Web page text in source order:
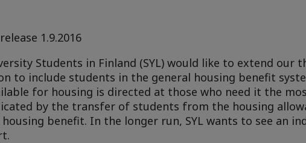
1.9.2016
Students in Finland (SYL) would like to extend our
to include students in the general housing benefit
for housing is directed at those who need it the
by the transfer of students from the housing
benefit. In the longer run, SYL wants to see an